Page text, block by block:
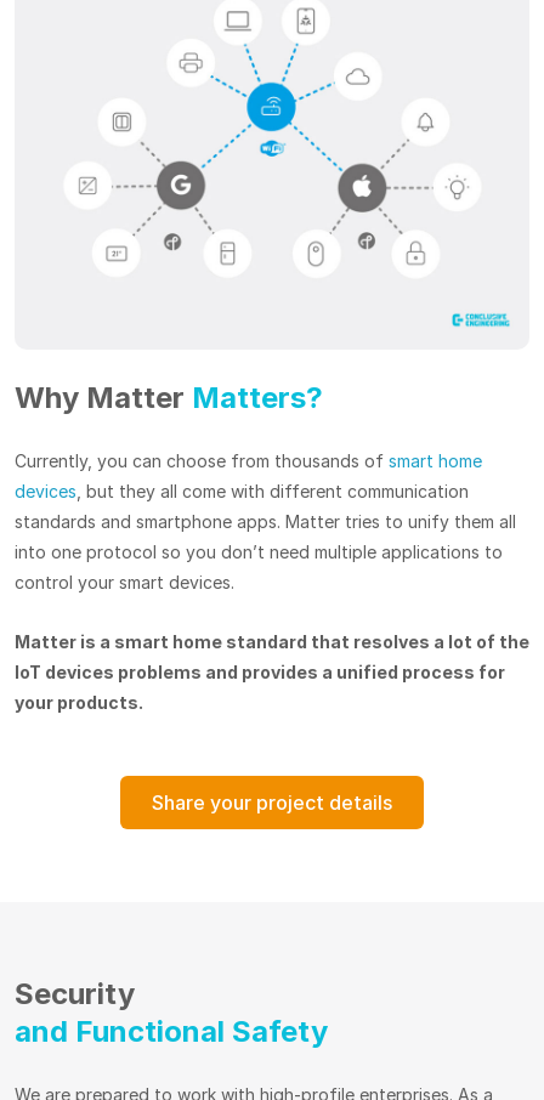
Why Matter Matters?
Currently, you can choose from thousands of smart home
devices , but they all come with different communication
standards and smartphone apps. Matter tries to unify them all
into one protocol so you don’t need multiple applications to
control your smart devices.
Matter is a smart home standard that resolves a lot of the
IoT devices problems and provides a unified process for
your products.
Share your project details
Security
and Functional Safety
We are prepared to work with high-profile enterprises. As a